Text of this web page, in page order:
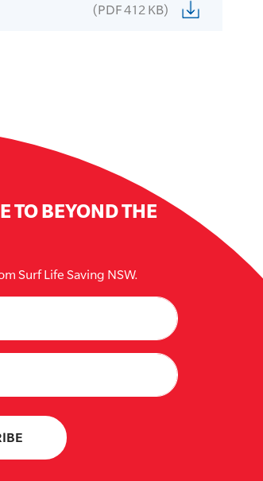
(PDF 412 KB)
TO BEYOND THE
Surf Life Saving NSW.